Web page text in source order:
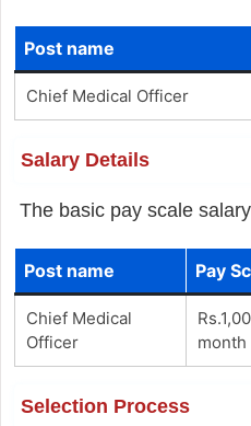
Post name
Chief Medical Officer
Salary Details
The basic pay scale
Post name Pay
Chief Medical
Officer
month
Selection Process